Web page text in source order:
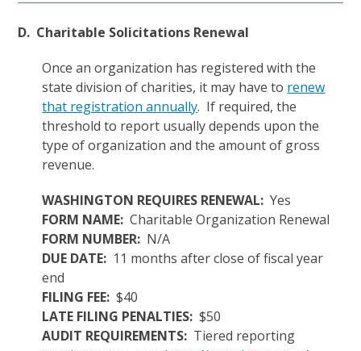
D. Charitable Solicitations Renewal
Once an organization has registered with the
state division of charities, it may have to renew
that registration annually. If required, the
threshold to report usually depends upon the
type of organization and the amount of gross
revenue.
WASHINGTON REQUIRES RENEWAL:Yes
FORM NAME:Charitable Organization Renewal
FORM NUMBER: N/A
DUE DATE: 11 months after close of fiscal year
end
FILING FEE:$40
LATE FILING PENALTIES: $50
AUDIT REQUIREMENTS: Tiered reporting